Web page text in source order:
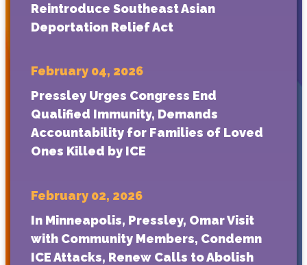
Reintroduce Southeast Asian
Deportation Relief Act
February 04, 2026
Pressley Urges Congress End
Qualified Immunity, Demands
Accountability for Families of Loved
Ones Killed by ICE
February 02, 2026
In Minneapolis, Pressley, Omar Visit
with Community Members, Condemn
ICE Attacks, Renew Calls to Abolish